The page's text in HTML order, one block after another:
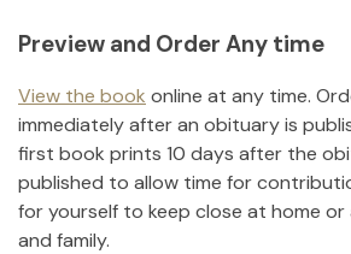
Preview and Order Any time
View the book online at any time.
immediately after an obituary is
first book prints 10 days after the
published to allow time for
for yourself to keep close at home
and family.